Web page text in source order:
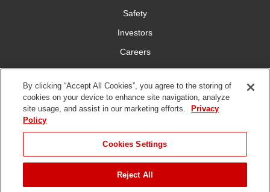
Safety
Investors
Careers
Press Room
Connect With Us
of Use
Policy
DMCA/Copyright
Policy
Disposal
By clicking “Accept All Cookies”, you agree to the storing of
cookies on your device to enhance site navigation, analyze
site usage, and assist in our marketing efforts.
Privacy
Policy
Cookies Settings
Reject All